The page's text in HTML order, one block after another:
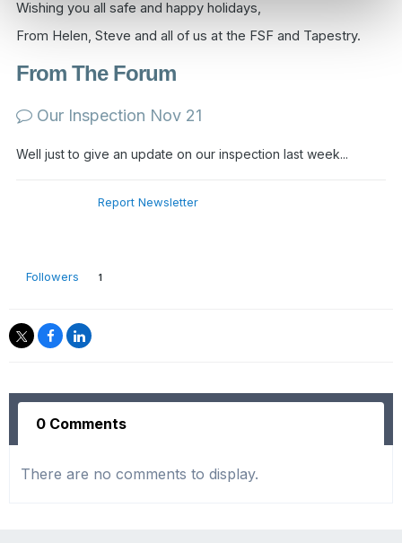
Wishing you all safe and happy holidays,
From Helen, Steve and all of us at the FSF and Tapestry.
From The Forum
Our Inspection Nov 21
Well just to give an update on our inspection last week...
Report Newsletter
Followers 1
0 Comments
There are no comments to display.